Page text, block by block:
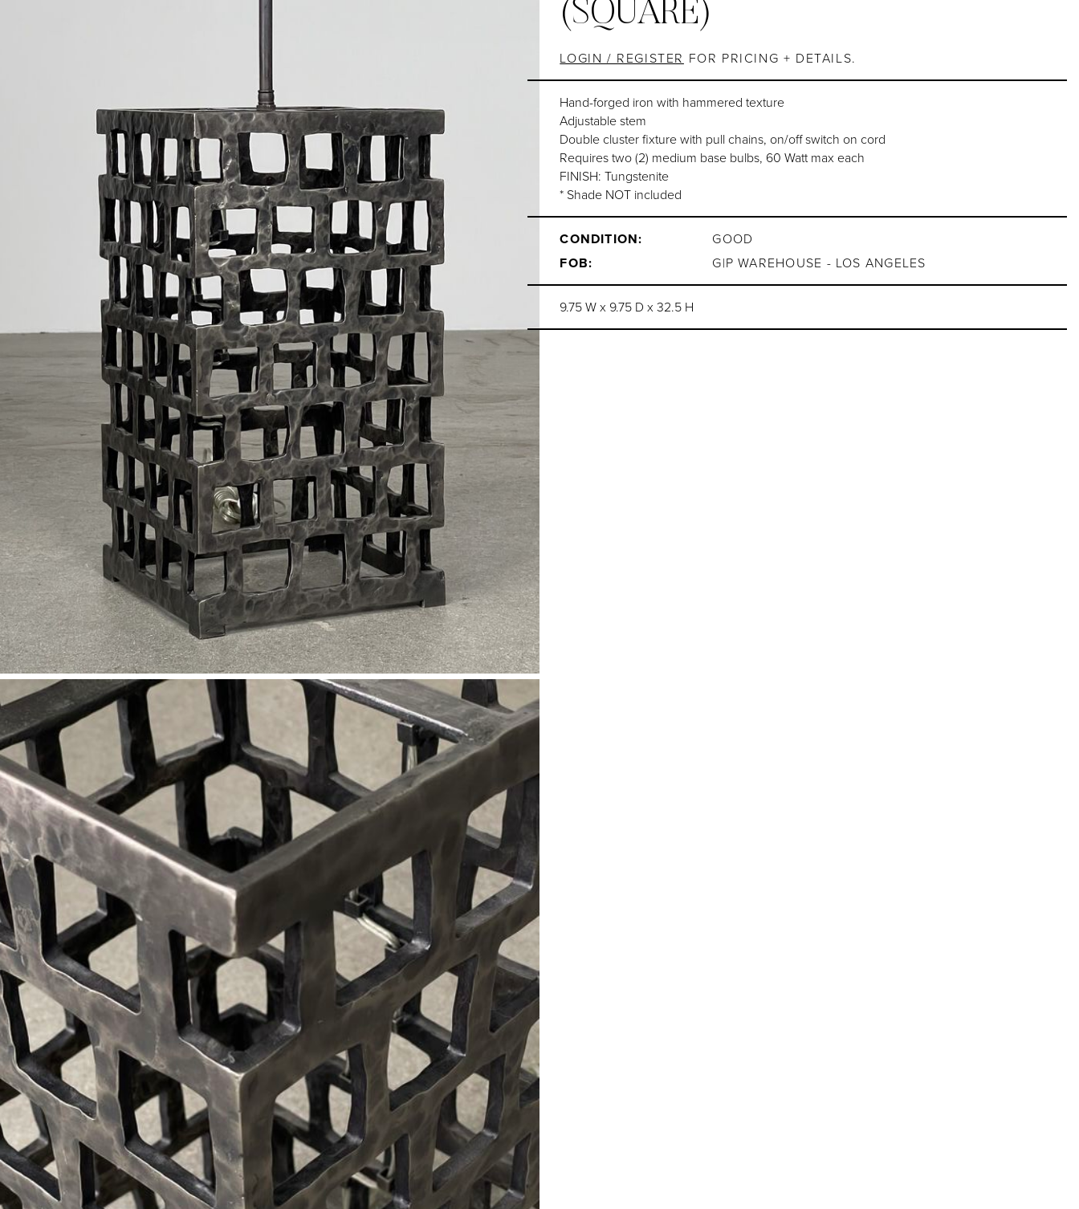
(SQUARE)
LOGIN / REGISTER FOR PRICING + DETAILS.
Hand-forged iron with hammered texture
Adjustable stem
Double cluster fixture with pull chains, on/off switch on cord
Requires two (2) medium base bulbs, 60 Watt max each
FINISH: Tungstenite
* Shade NOT included
CONDITION:
GOOD
FOB:
G|P WAREHOUSE - LOS ANGELES
9.75 W x 9.75 D x 32.5 H